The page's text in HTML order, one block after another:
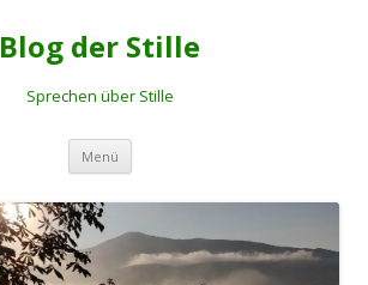
Blog der Stille
Sprechen über Stille
Menü Springe
Inhalt